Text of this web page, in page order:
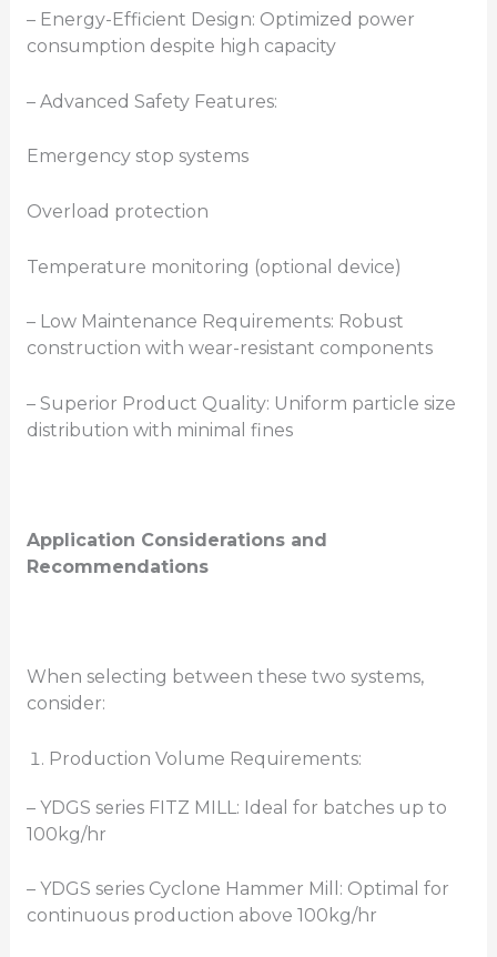
– Energy-Efficient Design: Optimized power
consumption despite high capacity
– Advanced Safety Features:
Emergency stop systems
Overload protection
Temperature monitoring (optional device)
– Low Maintenance Requirements: Robust
construction with wear-resistant components
– Superior Product Quality: Uniform particle size
distribution with minimal fines
Application Considerations and
Recommendations
When selecting between these two systems,
consider:
Production Volume Requirements:
– YDGS series FITZ MILL: Ideal for batches up to
100kg/hr
– YDGS series Cyclone Hammer Mill: Optimal for
continuous production above 100kg/hr